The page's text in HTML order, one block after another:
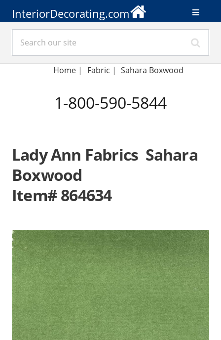
InteriorDecorating.com
Home | Fabric | Sahara Boxwood
1-800-590-5844
Lady Ann Fabrics Sahara
Boxwood
Item# 864634